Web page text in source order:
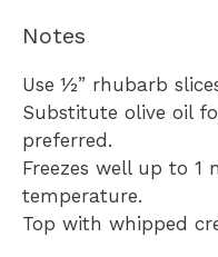
Notes
Use ½” rhubarb
Substitute olive oil
preferred.
Freezes well up to
temperature.
Top with whipped